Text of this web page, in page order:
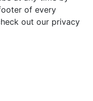
of every
out our privacy